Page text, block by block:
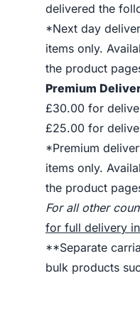
delivered the
*Next day
items only.
the product
Premium
£30.00 for
£25.00 for
*Premium
items only.
the product
For all other
for full delivery
**Separate
bulk products